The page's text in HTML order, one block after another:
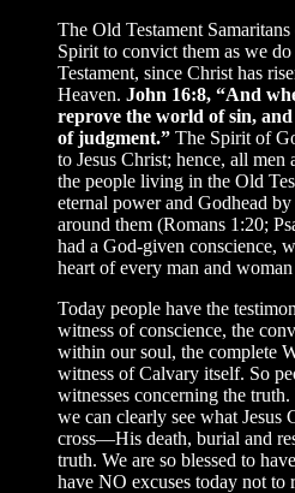
The Old Testament
Spirit to convict them as we
Testament, since Christ has
Heaven. John 16:8, “And
reprove the world of sin, and
of judgment.” The Spirit of
to Jesus Christ; hence, all men
the people living in the Old
eternal power and Godhead
around them (Romans 1:20;
had a God-given conscience,
heart of every man and
Today people have the
witness of conscience, the
within our soul, the complete
witness of Calvary itself. So
witnesses concerning the
we can clearly see what Jesus
cross—His death, burial and
truth. We are so blessed to
have NO excuses today not to